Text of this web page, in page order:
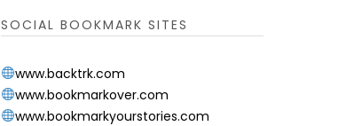
SOCIAL BOOKMARK SITES
www.backtrk.com
www.bookmarkover.com
www.bookmarkyourstories.com